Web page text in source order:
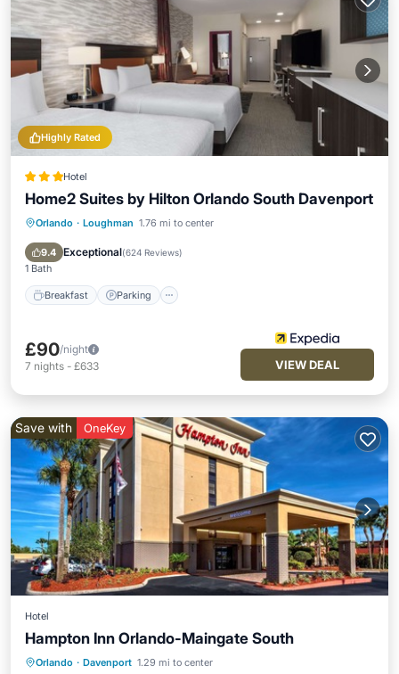
Highly Rated
Hotel
Home2 Suites by Hilton Orlando South Davenport
Orlando · Loughman 1.76 mi to center
9.4 Exceptional(624 Reviews)
1 Bath
Breakfast Parking
Breakfast Parking
£90/night
7 nights - £633 VIEW DEAL
Save with OneKey
Hotel
Hampton Inn Orlando-Maingate South
Orlando · Davenport 1.29 mi to center
Pool Kitchen
Air Conditioner
Wheelchair Accessible